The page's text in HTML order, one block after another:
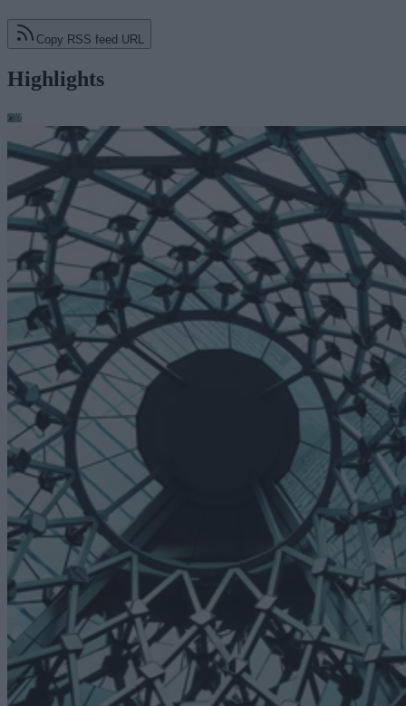
Copy RSS feed URL
Highlights